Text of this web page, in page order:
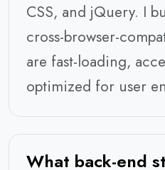
CSS, and jQuery. I
cross-browser-
are fast-loading,
optimized for user
What back-end